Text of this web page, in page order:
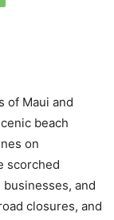
of Maui and
beach
on
scorched
and
closures, and